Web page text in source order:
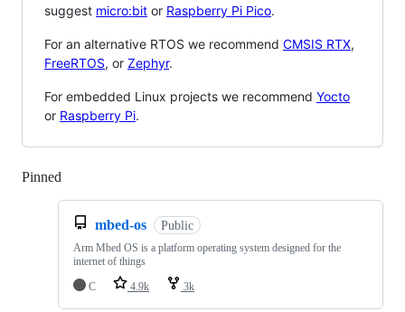
suggest micro:bit or Raspberry Pi Pico.
For an alternative RTOS we recommend CMSIS RTX,
FreeRTOS, or Zephyr.
For embedded Linux projects we recommend Yocto
or Raspberry Pi.
Pinned
mbed-os Public
Arm Mbed OS is a platform operating system designed for the
internet of things
C
4.9k 3k